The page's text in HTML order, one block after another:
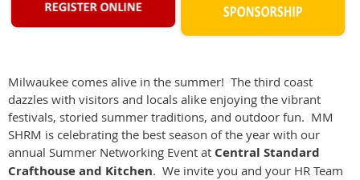
Milwaukee comes alive in the summer! The third coast
dazzles with visitors and locals alike enjoying the vibrant
festivals, storied summer traditions, and outdoor fun. MM
SHRM is celebrating the best season of the year with our
annual Summer Networking Event at Central Standard
Crafthouse and Kitchen. We invite you and your HR Team